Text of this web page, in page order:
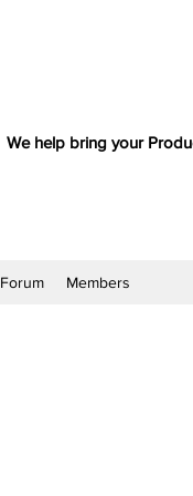
We help bring your
Forum Members